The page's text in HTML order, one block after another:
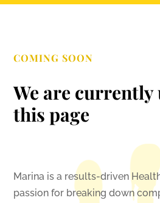
COMING SOON
We are
this page
Marina is a results-driven
passion for breaking down